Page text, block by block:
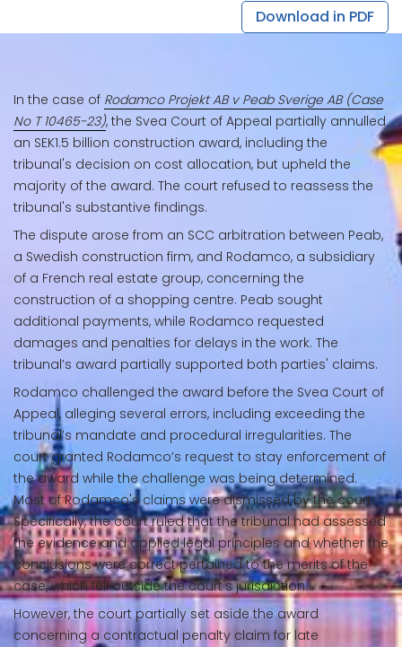
Download in PDF
In the case of Rodamco Projekt AB v Peab Sverige AB (Case
No T 10465-23), the Svea Court of Appeal partially annulled
an SEK1.5 billion construction award, including the
tribunal's decision on cost allocation, but upheld the
majority of the award. The court refused to reassess the
tribunal's substantive findings.
The dispute arose from an SCC arbitration between Peab,
a Swedish construction firm, and Rodamco, a subsidiary
of a French real estate group, concerning the
construction of a shopping centre. Peab sought
additional payments, while Rodamco requested
damages and penalties for delays in the work. The
tribunal’s award partially supported both parties' claims.
Rodamco challenged the award before the Svea Court of
Appeal, alleging several errors, including exceeding the
tribunal’s mandate and procedural irregularities. The
court granted Rodamco’s request to stay enforcement of
the award while the challenge was being determined.
Most of Rodamco's claims were dismissed by the court.
Specifically, the court ruled that the tribunal had assessed
the evidence and applied legal principles and whether the
conclusions were correct pertained to the merits of the
case, which fell outside the court's jurisdiction.
However, the court partially set aside the award
concerning a contractual penalty claim for late